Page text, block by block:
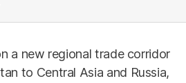
a new regional trade corridor
to Central Asia and Russia,